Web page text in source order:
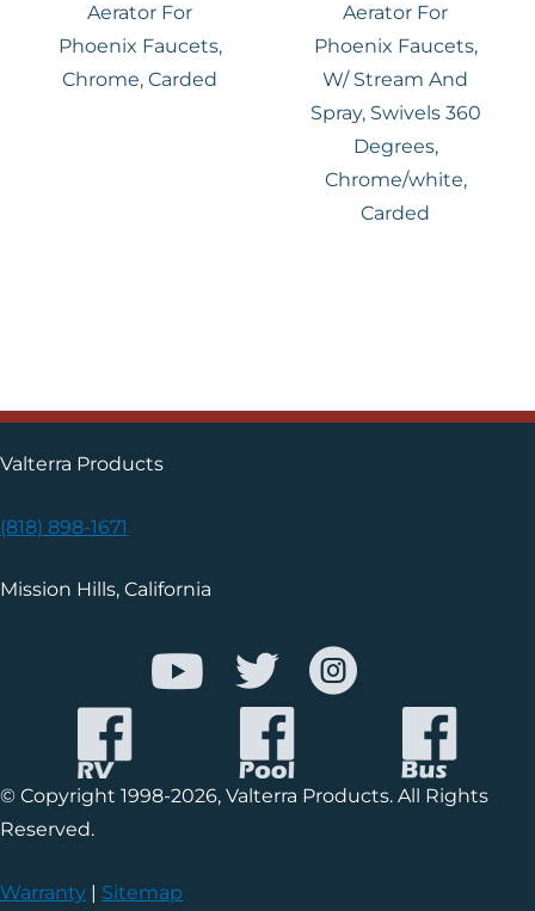
Aerator For
Phoenix Faucets,
Chrome, Carded
Aerator For
Phoenix Faucets,
W/ Stream And
Spray, Swivels 360
Degrees,
Chrome/white,
Carded
Valterra Products
(818) 898-1671
Mission Hills, California
© Copyright 1998-2026, Valterra Products. All Rights
Reserved.
Warranty | Sitemap